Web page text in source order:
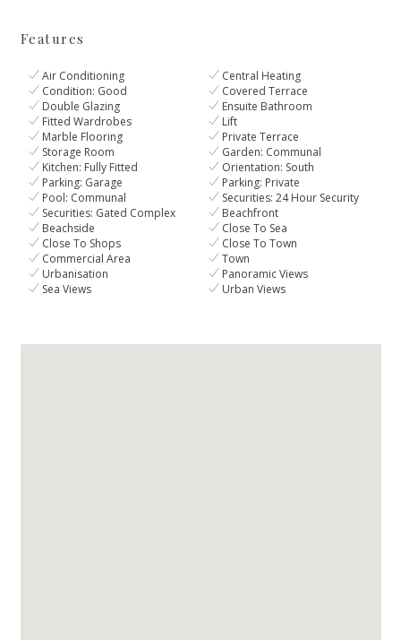
Features
Air Conditioning
Central Heating
Condition: Good
Covered Terrace
Double Glazing
Ensuite Bathroom
Fitted Wardrobes
Lift
Marble Flooring
Private Terrace
Storage Room
Garden: Communal
Kitchen: Fully Fitted
Orientation: South
Parking: Garage
Parking: Private
Pool: Communal
Securities: 24 Hour Security
Securities: Gated Complex
Beachfront
Beachside
Close To Sea
Close To Shops
Close To Town
Commercial Area
Town
Urbanisation
Panoramic Views
Sea Views
Urban Views